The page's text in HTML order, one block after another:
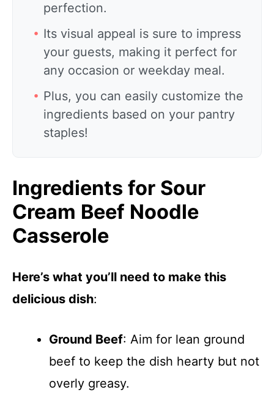
perfection.
Its visual appeal is sure to impress
your guests, making it perfect for
any occasion or weekday meal.
Plus, you can easily customize the
ingredients based on your pantry
staples!
Ingredients for Sour
Cream Beef Noodle
Casserole
Here’s what you’ll need to make this
delicious dish:
Ground Beef: Aim for lean ground
beef to keep the dish hearty but not
overly greasy.